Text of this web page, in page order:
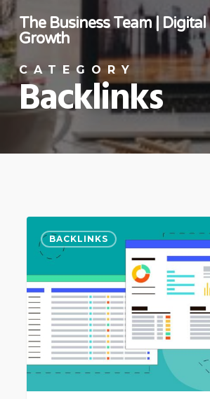
Skip
to
main
content
The Business Team | Digital
Growth
CATEGORY
Backlinks
To
Keywords
For
SEO
BACKLINKS